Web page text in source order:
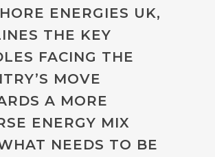
ENERGIES UK,
THE KEY
FACING THE
MOVE
A MORE
ENERGY MIX
NEEDS TO BE